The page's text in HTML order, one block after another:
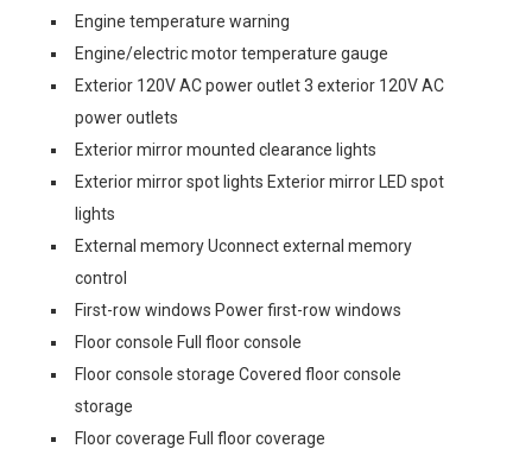
Engine temperature warning
Engine/electric motor temperature gauge
Exterior 120V AC power outlet 3 exterior 120V AC
power outlets
Exterior mirror mounted clearance lights
Exterior mirror spot lights Exterior mirror LED spot
lights
External memory Uconnect external memory
control
First-row windows Power first-row windows
Floor console Full floor console
Floor console storage Covered floor console
storage
Floor coverage Full floor coverage